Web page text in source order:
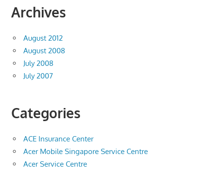
Archives
August 2012
August 2008
July 2008
July 2007
Categories
ACE Insurance Center
Acer Mobile Singapore Service Centre
Acer Service Centre